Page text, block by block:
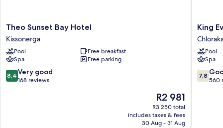
Theo
Sunset
Bay
Hotel
Kissonerga
Theo Sunset Bay Hotel
Kissonerga
Pool
Free breakfast
Spa
Free parking
8.4
out
8,4 Very good
168 reviews
The
price
is
R2 981
R2 981
R3 250 total
includes taxes & fees
30 Aug - 31 Aug
King
Beach
Hotel
&
Resort
King
Pool
Spa
7.8
out
7,8
560